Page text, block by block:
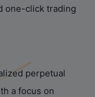
one-click trading
perpetual
a focus on